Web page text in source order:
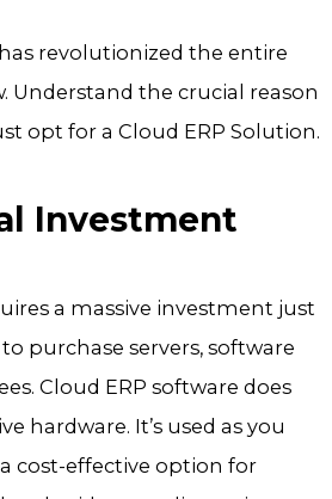
revolutionized the entire
Understand the crucial reason
opt for a Cloud ERP Solution.
Investment
a massive investment just
purchase servers, software
Cloud ERP software does
hardware. It’s used as you
a cost-effective option for